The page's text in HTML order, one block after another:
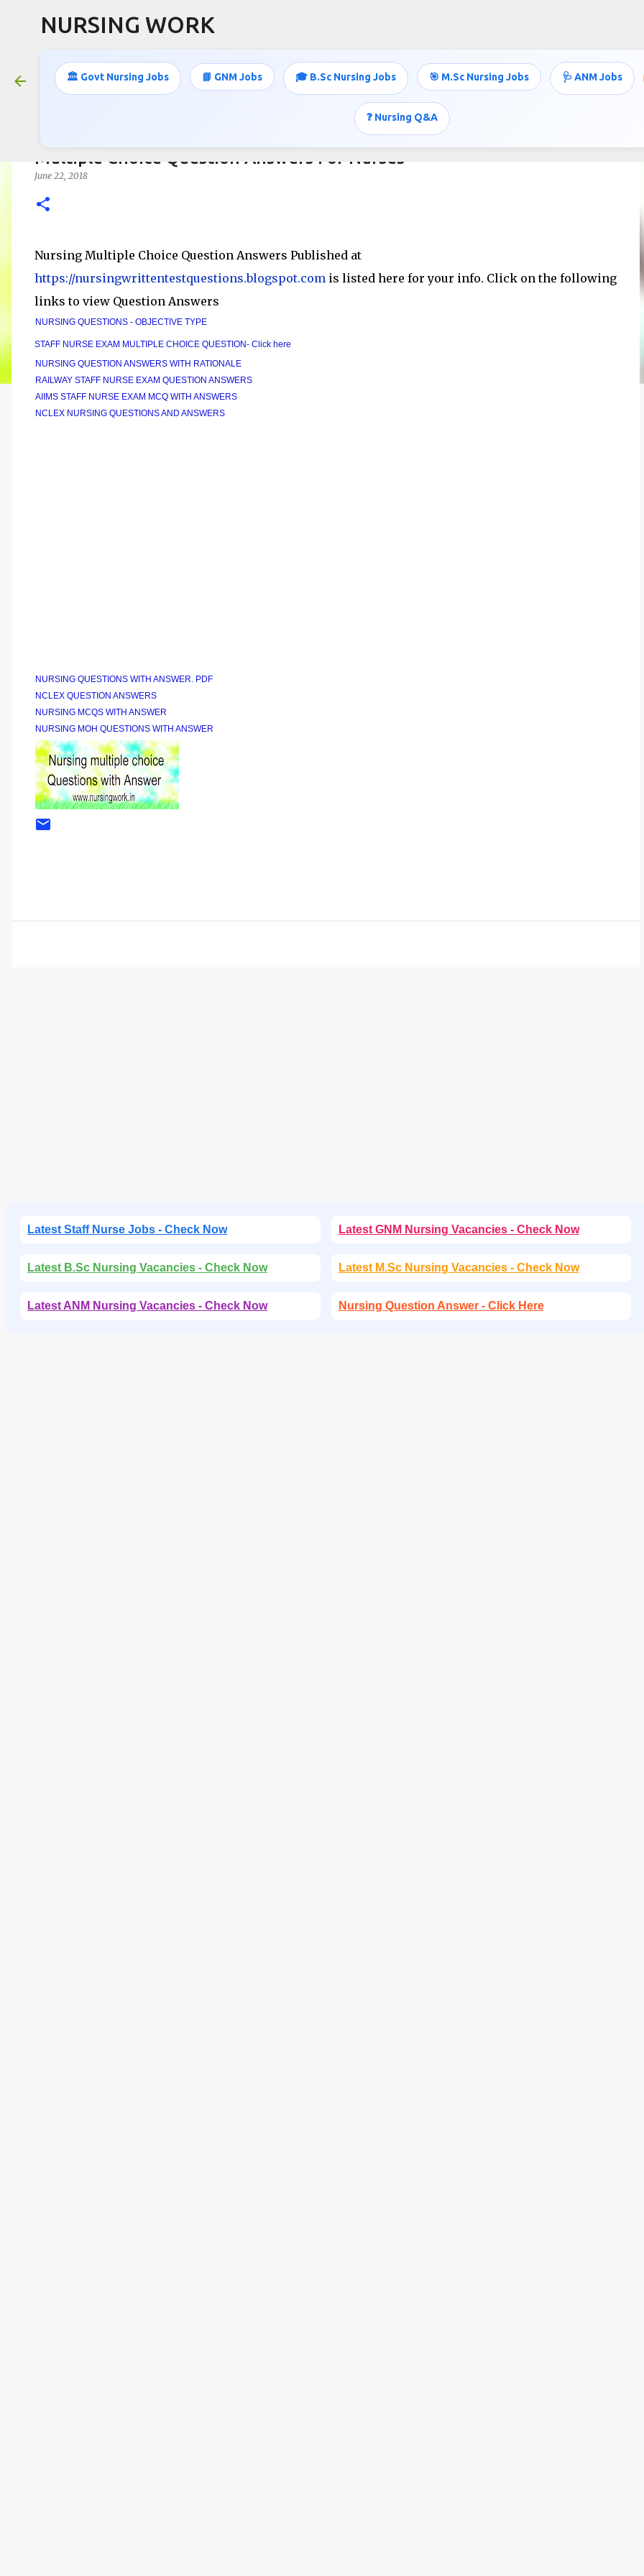
NURSING WORK
🏛️ Govt Nursing Jobs 📘 GNM Jobs 🎓 B.Sc Nursing Jobs 🎯 M.Sc Nursing Jobs 🩺 ANM Jobs
❓ Nursing Q&A
Multiple Choice Question Answers For Nurses
June 22, 2018
Nursing Multiple Choice Question Answers Published at
https://nursingwrittentestquestions.blogspot.com is listed here for your info. Click on the following
links to view Question Answers
NURSING QUESTIONS - OBJECTIVE TYPE
STAFF NURSE EXAM MULTIPLE CHOICE QUESTION- Click here
NURSING QUESTION ANSWERS WITH RATIONALE
RAILWAY STAFF NURSE EXAM QUESTION ANSWERS
AIIMS STAFF NURSE EXAM MCQ WITH ANSWERS
NCLEX NURSING QUESTIONS AND ANSWERS
NURSING QUESTIONS WITH ANSWER. PDF
NCLEX QUESTION ANSWERS
NURSING MCQS WITH ANSWER
NURSING MOH QUESTIONS WITH ANSWER
Latest Staff Nurse Jobs - Check Now Latest GNM Nursing Vacancies - Check Now
Latest B.Sc Nursing Vacancies - Check Now Latest M.Sc Nursing Vacancies - Check Now
Latest ANM Nursing Vacancies - Check Now Nursing Question Answer - Click Here